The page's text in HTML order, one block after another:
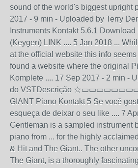
sound of the world's biggest upright
2017 - 9 min - Uploaded by Terry
Instruments Kontakt 5.6.1
(Keygen) LINK .... 5 Jan 2018 ...
at the official website this info
found a website where the original
Komplete .... 17 Sep 2017 - 2 min -
do VSTDescrição
GIANT Piano Kontakt 5 Se você
esqueça de deixar o seu like .... 7
Gentleman is a sampled instrument
piano from ... for the highly
& Hit and The Giant.. The other
The Giant, is a thoroughly